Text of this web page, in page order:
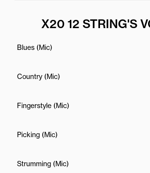
X20 12 STRING'S
Blues (Mic)
Country (Mic)
Fingerstyle (Mic)
Picking (Mic)
Strumming (Mic)